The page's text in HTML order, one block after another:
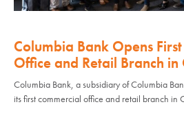
Columbia Bank Opens
Office and Retail Branch
Columbia Bank, a subsidiary of Columbia
its first commercial office and retail branch in